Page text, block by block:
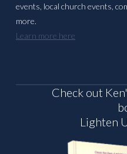
events, local church events,
more.
Learn more here
Check out
Lighten